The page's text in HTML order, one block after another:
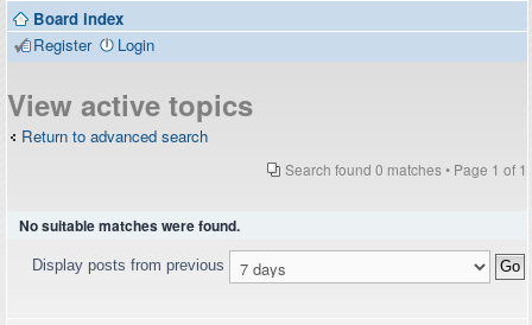
Contributors
Board index
Register
Login
View active topics
Return to advanced search
Search found 0 matches • Page 1 of 1
No suitable matches were found.
Display posts from previous